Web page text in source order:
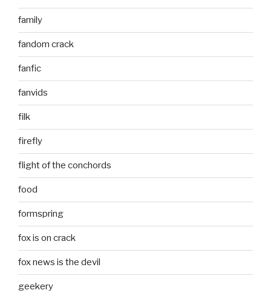
family
fandom crack
fanfic
fanvids
filk
firefly
flight of the conchords
food
formspring
fox is on crack
fox news is the devil
geekery